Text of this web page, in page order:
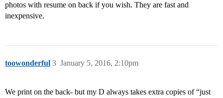
photos with resume on back if you wish. They are fast and
inexpensive.
toowonderful January 5, 2016, 2:10pm
3
We print on the back- but my D always takes extra copies of “just